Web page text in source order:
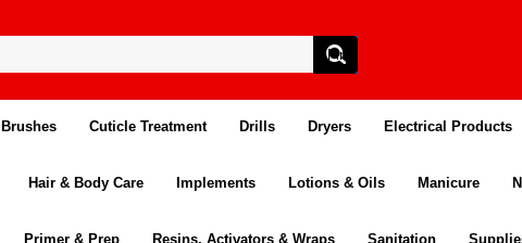
Brushes Cuticle Treatment Drills Dryers Electrical Products
Hair & Body Care Implements Lotions & Oils Manicure
Primer & Prep Resins, Activators & Wraps Sanitation